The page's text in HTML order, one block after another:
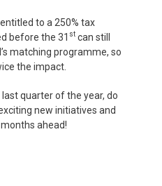
to a 250% tax
before the 31 st can still
matching programme, so
the impact.
quarter of the year, do
new initiatives and
ahead!